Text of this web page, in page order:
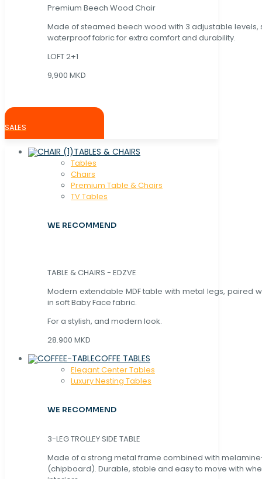
Premium Beech Wood Chair
Made of steamed beech wood with 3 adjustable levels,
waterproof fabric for extra comfort and durability.
LOFT 2+1
9,900 MKD
SALES
TABLES & CHAIRS
Tables
Chaırs
Premium Table & Chairs
TV Tables
WE RECOMMEND
TABLE & CHAIRS - EDZVE
Modern extendable MDF table with metal legs, paired
in soft Baby Face fabric.
For a stylish, and modern look.
28.900 MKD
COFFE TABLES
Elegant Center Tables
Luxury Nesting Tables
WE RECOMMEND
3-LEG TROLLEY SIDE TABLE
Made of a strong metal frame combined with
(chipboard). Durable, stable and easy to move with